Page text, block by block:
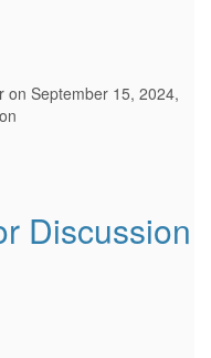
on September 15, 2024,
Discussion